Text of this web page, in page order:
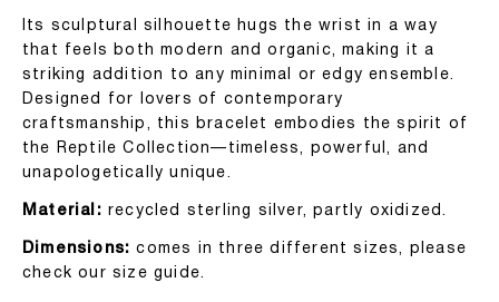
Its sculptural silhouette hugs the wrist in a way
that feels both modern and organic, making it a
striking addition to any minimal or edgy ensemble.
Designed for lovers of contemporary
craftsmanship, this bracelet embodies the spirit of
the Reptile Collection—timeless, powerful, and
unapologetically unique.
Material: recycled sterling silver, partly oxidized.
Dimensions: comes in three different sizes, please
check our size guide.